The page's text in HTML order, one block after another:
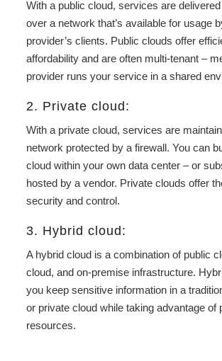
With a public cloud, services are
over a network that’s available for usage
provider’s clients. Public clouds offer
affordability and are often multi-tenant –
provider runs your service in a shared
2. Private cloud:
With a private cloud, services are
network protected by a firewall. You can
cloud within your own data center – or
hosted by a vendor. Private clouds offer
security and control.
3. Hybrid cloud:
A hybrid cloud is a combination of public
cloud, and on-premise infrastructure.
you keep sensitive information in a
or private cloud while taking advantage of
resources.